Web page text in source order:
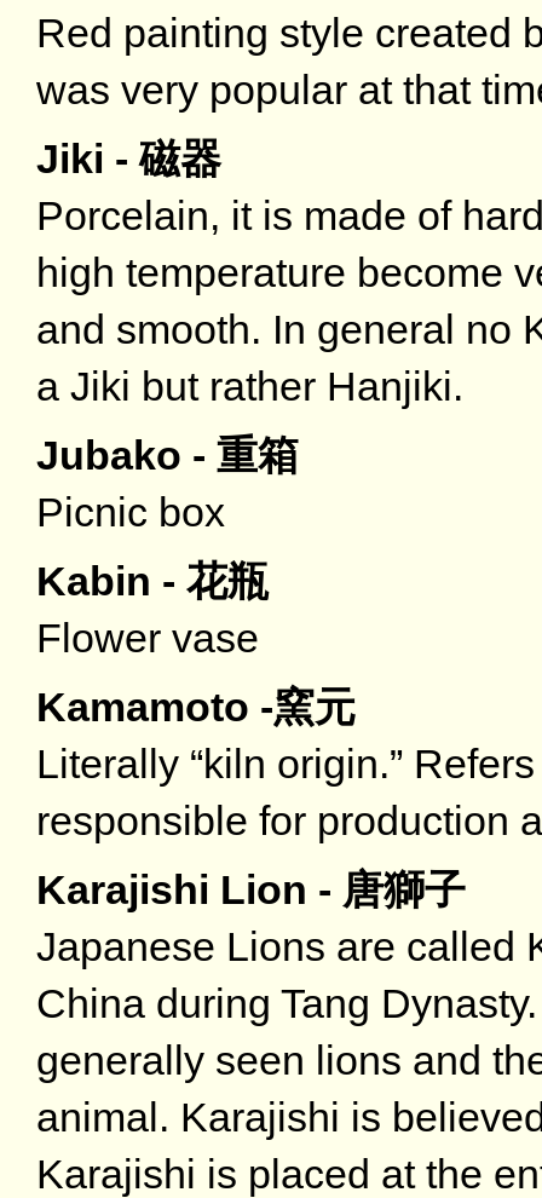
Red painting style created
was very popular at that
Jiki - 磁器
Porcelain, it is made of
high temperature become
and smooth. In general no
a Jiki but rather Hanjiki.
Jubako - 重箱
Picnic box
Kabin - 花瓶
Flower vase
Kamamoto -窯元
Literally “kiln origin.”
responsible for production
Karajishi Lion - 唐獅子
Japanese Lions are called
China during Tang
generally seen lions and
animal. Karajishi is
Karajishi is placed at the